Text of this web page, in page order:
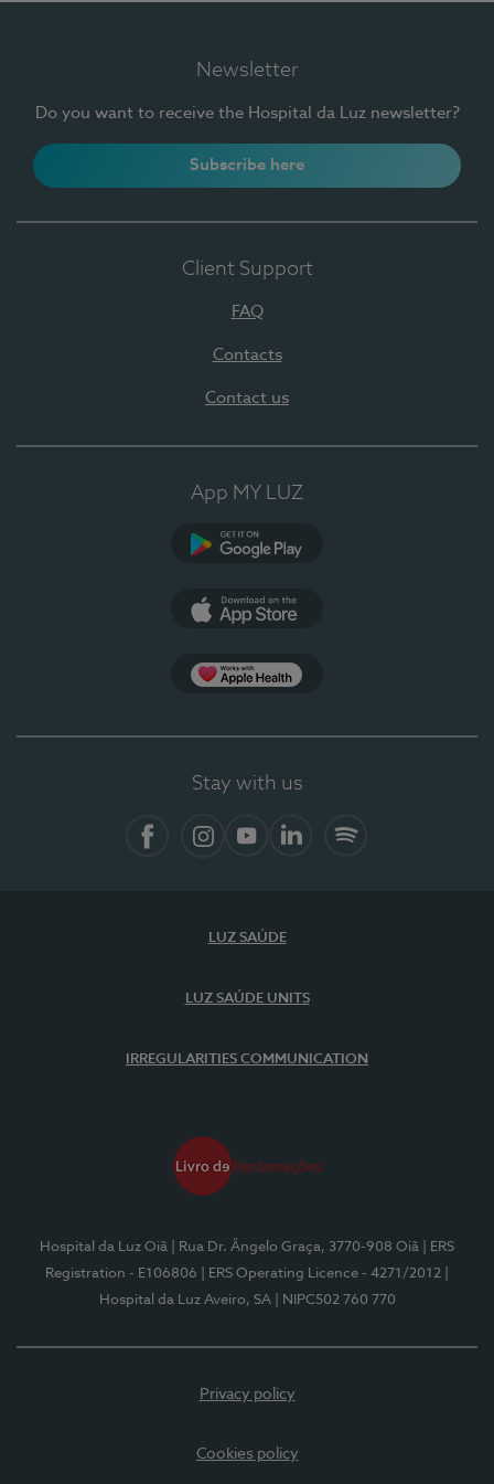
Newsletter
Do you want to receive the Hospital da Luz newsletter?
Subscribe here
Client Support
FAQ
Contacts
Contact us
App MY LUZ
Stay with us
LUZ SAÚDE
LUZ SAÚDE UNITS
IRREGULARITIES COMMUNICATION
Hospital da Luz Oiã | Rua Dr. Ângelo Graça, 3770-908 Oiã
| ERS
Registration - E106806
| ERS Operating Licence - 4271/2012
Hospital da Luz Aveiro, SA
| NIPC502 760 770
Privacy policy
Cookies policy